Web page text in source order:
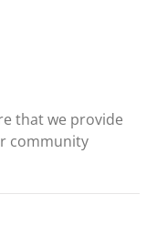
that we provide
community